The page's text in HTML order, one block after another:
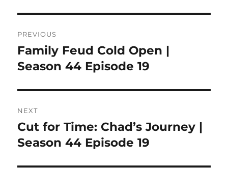
navigation
PREVIOUS
Previous
post:
Family Feud Cold Open |
Season 44 Episode 19
NEXT
Next
post:
Cut for Time: Chad’s Journey |
Season 44 Episode 19